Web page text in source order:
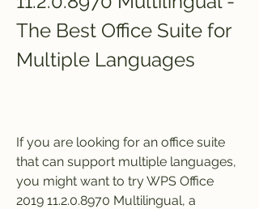
The Best Office Suite for
Multiple Languages
If you are looking for an office suite
that can support multiple languages,
you might want to try WPS Office
2019 11.2.0.8970 Multilingual, a